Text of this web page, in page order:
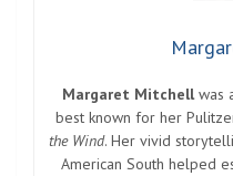
Margaret Mitchellwas
best known for her
the Wind. Her vivid
American South helped